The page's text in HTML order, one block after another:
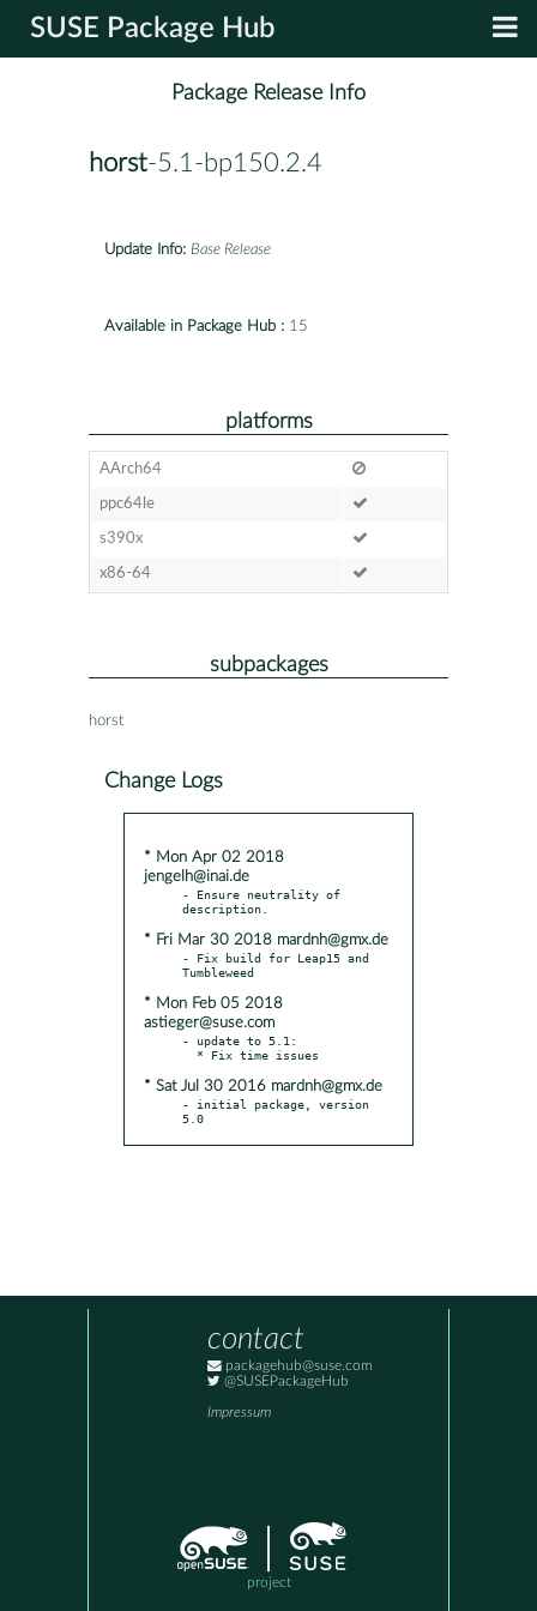
SUSE Package Hub
Package Release Info
horst-5.1-bp150.2.4
Update Info: Base Release
Available in Package Hub : 15
platforms
AArch64
ppc64le
s390x
x86-64
subpackages
horst
Change Logs
* Mon Apr 02 2018
jengelh@inai.de
- Ensure neutrality of
* Fri Mar 30 2018 mardnh@gmx.de
- Fix build for Leap15 and
* Mon Feb 05 2018
astieger@suse.com
- update to 5.1:
* Sat Jul 30 2016 mardnh@gmx.de
- initial package, version
5.0
contact
packagehub@suse.com
@SUSEPackageHub
Impressum
project